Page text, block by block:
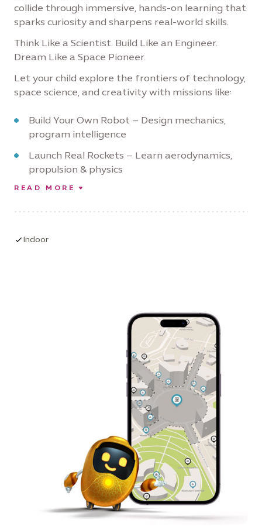
collide through immersive, hands-on learning that
sparks curiosity and sharpens real-world skills.
Think Like a Scientist. Build Like an Engineer.
Dream Like a Space Pioneer.
Let your child explore the frontiers of technology,
space science, and creativity with missions like:
Build Your Own Robot – Design mechanics,
program intelligence
Launch Real Rockets – Learn aerodynamics,
propulsion & physics
Design Hovercrafts – Explore frictionless
astronauts, solve tech challenges
interfaces with motion sensors
READ MORE
Indoor